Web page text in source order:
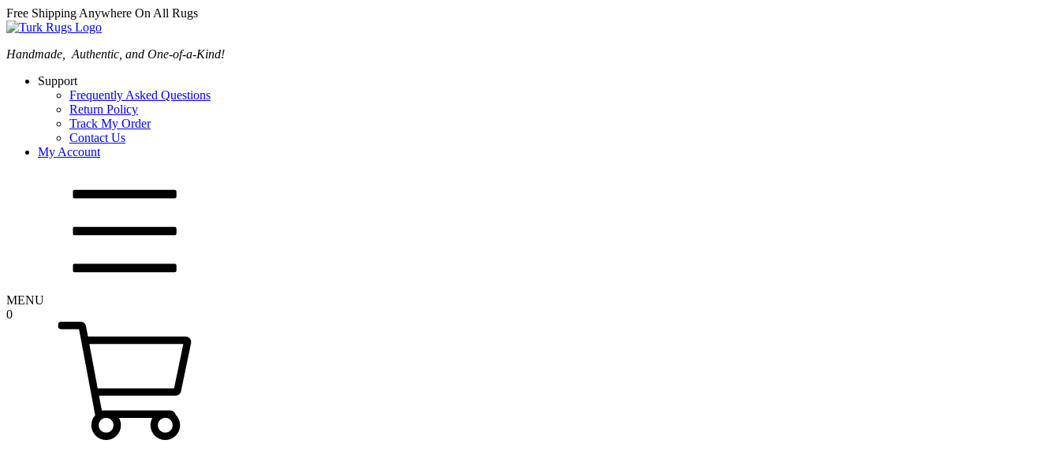
Free Shipping Anywhere On All Rugs
Handmade, Authentic, and One-of-a-Kind!
Support
Frequently Asked Questions
Return Policy
Track My Order
Contact Us
My Account
MENU
0